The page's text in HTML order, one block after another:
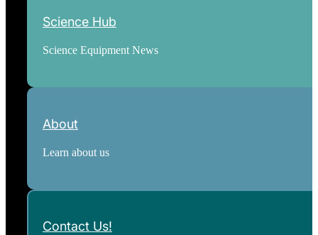
Science Hub
Science Equipment News
About
Learn about us
Contact Us!